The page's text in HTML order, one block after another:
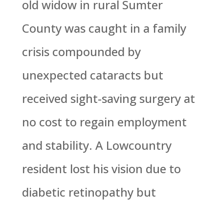
old widow in rural Sumter
County was caught in a family
crisis compounded by
unexpected cataracts but
received sight-saving surgery at
no cost to regain employment
and stability. A Lowcountry
resident lost his vision due to
diabetic retinopathy but